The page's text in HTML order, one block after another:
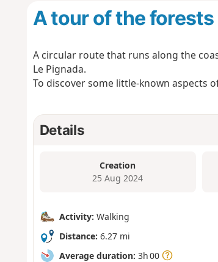
A tour of the
A circular route that runs along the
Le Pignada.
To discover some little-known aspects
Details
Creation
25 Aug 2024
Activity: Walking
Distance: 6.27 mi
Average duration: 3h 00